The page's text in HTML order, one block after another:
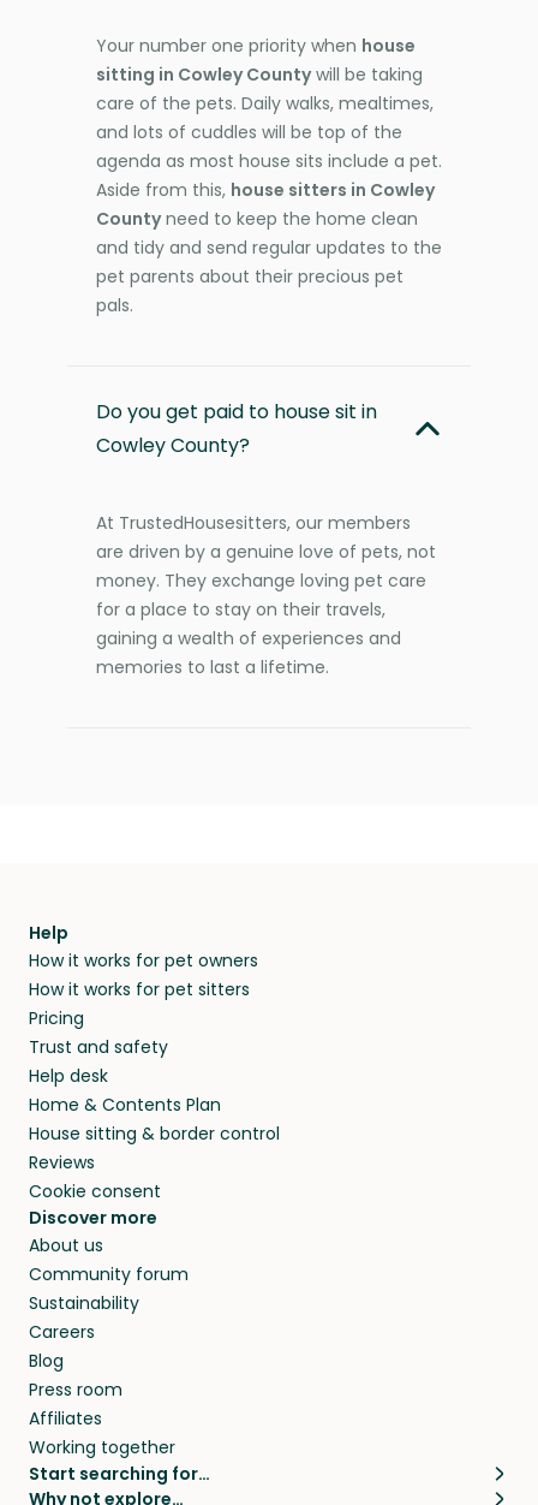
Your number one priority when house
sitting in Cowley Countywill be taking
care of the pets. Daily walks, mealtimes,
and lots of cuddles will be top of the
agenda as most house sits include a pet.
Aside from this, house sitters in Cowley
Countyneed to keep the home clean
and tidy and send regular updates to the
pet parents about their precious pet
pals.
Do you get paid to house sit in
Cowley County?
At TrustedHousesitters, our members
are driven by a genuine love of pets, not
money. They exchange loving pet care
for a place to stay on their travels,
gaining a wealth of experiences and
memories to last a lifetime.
Help
How it works for pet owners
How it works for pet sitters
Pricing
Trust and safety
Help desk
Home & Contents Plan
House sitting & border control
Reviews
Cookie consent
Discover more
About us
Community forum
Sustainability
Careers
Blog
Press room
Affiliates
Working together
Start searching for…
Why not explore…